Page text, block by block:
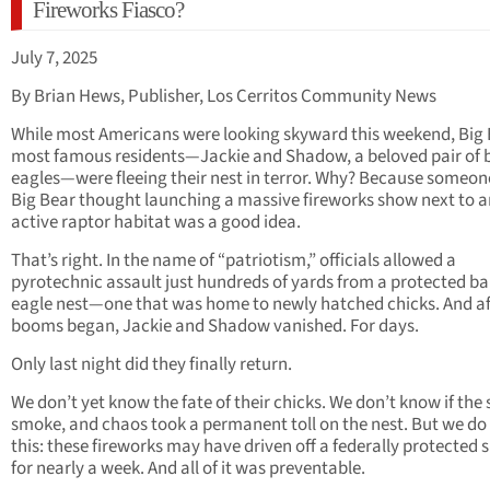
Fireworks Fiasco?
July 7, 2025
By Brian Hews, Publisher, Los Cerritos Community News
While most Americans were looking skyward this weekend, Big
most famous residents—Jackie and Shadow, a beloved pair of
eagles—were fleeing their nest in terror. Why? Because
Big Bear thought launching a massive fireworks show next to
active raptor habitat was a good idea.
That’s right. In the name of “patriotism,” officials allowed a
pyrotechnic assault just hundreds of yards from a protected
eagle nest—one that was home to newly hatched chicks. And
booms began, Jackie and Shadow vanished. For days.
Only last night did they finally return.
We don’t yet know the fate of their chicks. We don’t know if the
smoke, and chaos took a permanent toll on the nest. But we
this: these fireworks may have driven off a federally protected
for nearly a week. And all of it was preventable.